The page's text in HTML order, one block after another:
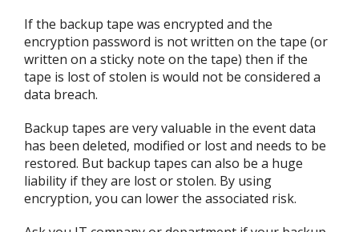
If the backup tape was encrypted and the
encryption password is not written on the tape (or
written on a sticky note on the tape) then if the
tape is lost of stolen is would not be considered a
data breach.
Backup tapes are very valuable in the event data
has been deleted, modified or lost and needs to be
restored. But backup tapes can also be a huge
liability if they are lost or stolen. By using
encryption, you can lower the associated risk.